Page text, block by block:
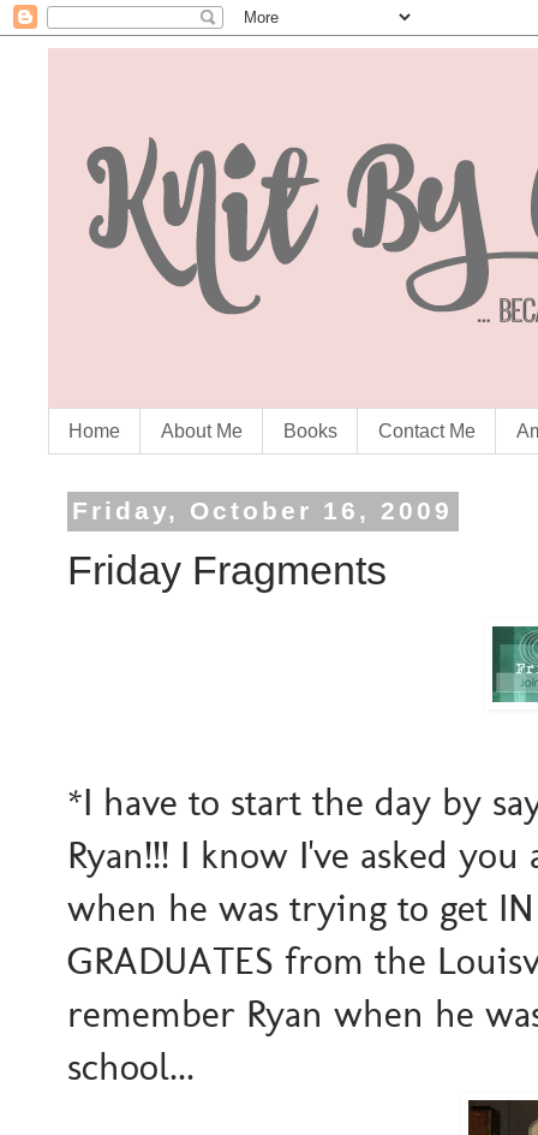
Home About Me Books Contact Me
Friday, October 16, 2009
Friday Fragments
*I have to start the day by
Ryan!!! I know I've asked
when he was trying to get
GRADUATES from the
remember Ryan when he
school...